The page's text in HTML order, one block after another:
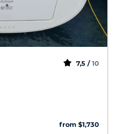
7,5 / 10
from $1,730